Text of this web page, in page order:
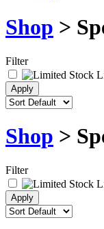
Shop >
Filter
Shop >
Filter